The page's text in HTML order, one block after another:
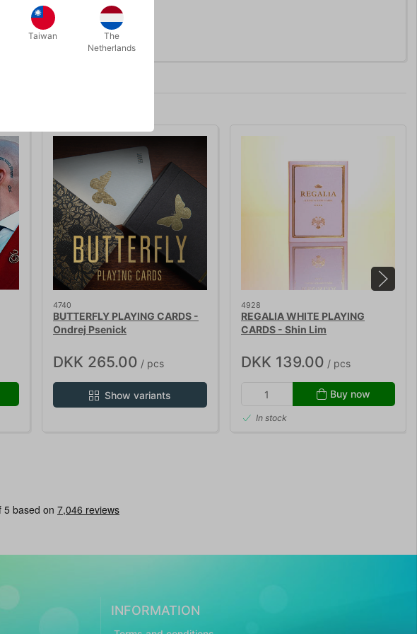
4740
BUTTERFLY PLAYING CARDS -
Ondrej Psenick
DKK 265.00 / pcs
Show variants
4928
REGALIA WHITE PLAYING
CARDS - Shin Lim
DKK 139.00 / pcs
Buy now
In stock
INFORMATION
Taiwan
The
Netherlands